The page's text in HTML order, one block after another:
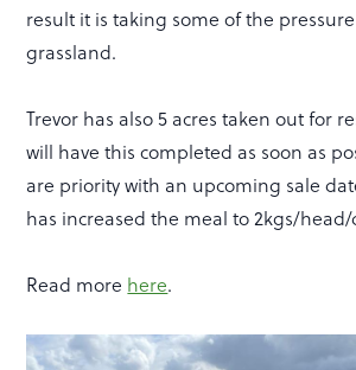
result it is taking some of the
grassland.
Trevor has also 5 acres taken out for
will have this completed as soon as
are priority with an upcoming sale
has increased the meal to 2kgs/head/
Read more here.